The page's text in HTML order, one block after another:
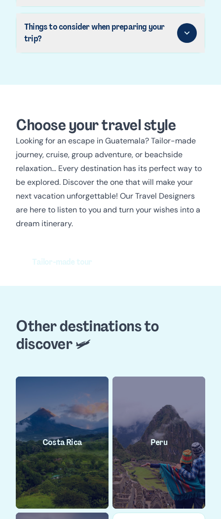
Things to consider when preparing your
trip?
Choose your travel style
Looking for an escape in Guatemala? Tailor-made
journey, cruise, group adventure, or beachside
relaxation… Every destination has its perfect way to
be explored. Discover the one that will make your
next vacation unforgettable! Our Travel Designers
are here to listen to you and turn your wishes into a
dream itinerary.
Tailor-made tour
Other destinations to
discover 🛩️
Costa Rica Peru